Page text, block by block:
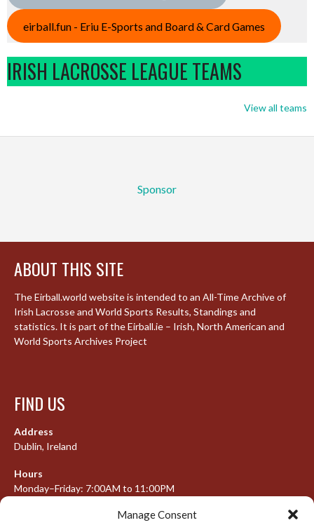
Manage Consent
eirball.fun - Eriu E-Sports and Board & Card Games
IRISH LACROSSE LEAGUE TEAMS
View all teams
Sponsor
ABOUT THIS SITE
The Eirball.world website is intended to an All-Time Archive of
Irish Lacrosse and World Sports Results, Standings and
statistics. It is part of the Eirball.ie – Irish, North American and
World Sports Archives Project
FIND US
Address
Dublin, Ireland
Hours
Monday–Friday: 7:00AM to 11:00PM